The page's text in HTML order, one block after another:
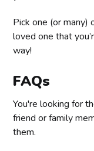
Pick one (or
loved one that
way!
FAQs
You're looking for
friend or family
them.